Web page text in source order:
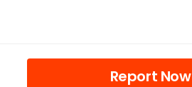
Report Now